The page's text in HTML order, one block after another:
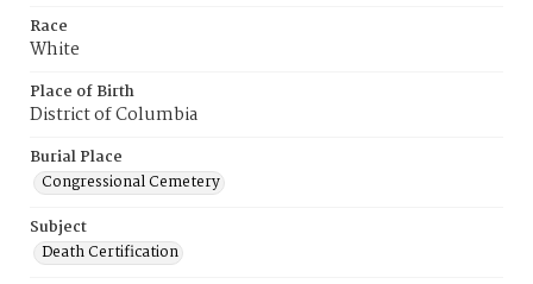
Race
White
Place of Birth
District of Columbia
Burial Place
Congressional Cemetery
Subject
Death Certification